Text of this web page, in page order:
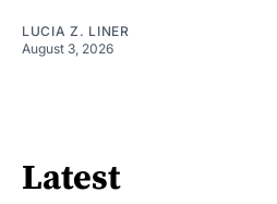
LUCIA Z. LINER
August 3, 2026
Latest